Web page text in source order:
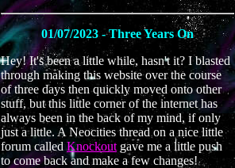
01/07/2023 - Three Years On
Hey! It's been a little while, hasn't it? I blasted
through making this website over the course
of three days then quickly moved onto other
stuff, but this little corner of the internet has
always been in the back of my mind, if only
just a little. A Neocities thread on a nice little
forum calledKnockout gave me a little push
to come back and make a few changes!